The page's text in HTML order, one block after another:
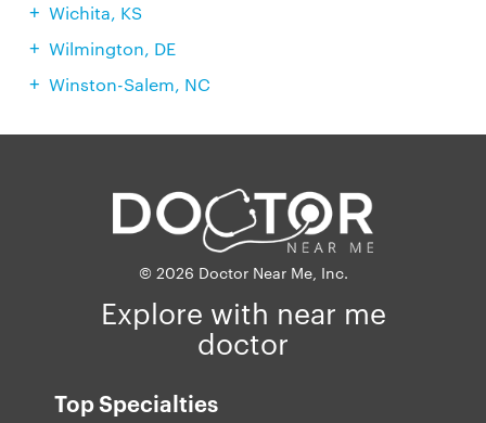
Wichita, KS
Wilmington, DE
Winston-Salem, NC
© 2026 Doctor Near Me, Inc.
Explore with near me
doctor
Top Specialties